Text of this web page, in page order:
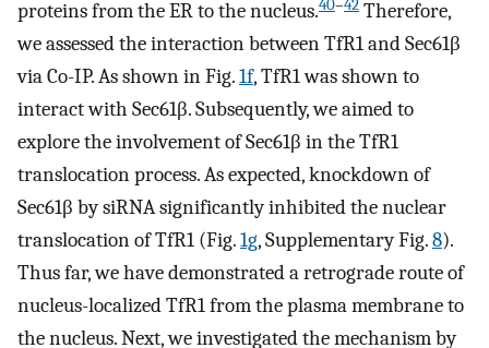
proteins from the ER to the nucleus.40–42 Therefore,
we assessed the interaction between TfR1 and Sec61β
via Co-IP. As shown in Fig.1f, TfR1 was shown to
interact with Sec61β. Subsequently, we aimed to
explore the involvement of Sec61β in the TfR1
translocation process. As expected, knockdown of
Sec61β by siRNA significantly inhibited the nuclear
translocation of TfR1 (Fig.1g, Supplementary Fig.8).
Thus far, we have demonstrated a retrograde route of
nucleus-localized TfR1 from the plasma membrane to
the nucleus. Next, we investigated the mechanism by